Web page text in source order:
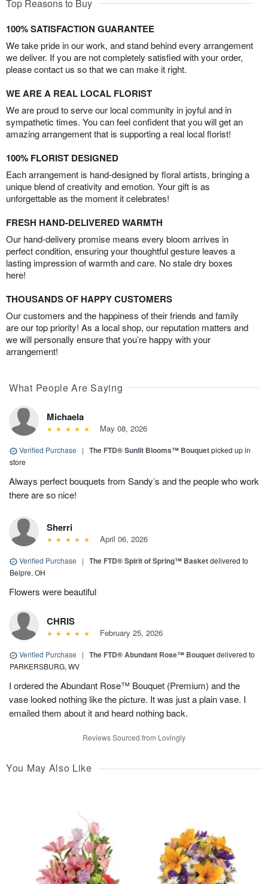
Top Reasons to Buy
100% SATISFACTION GUARANTEE
We take pride in our work, and stand behind every arrangement
we deliver. If you are not completely satisfied with your order,
please contact us so that we can make it right.
WE ARE A REAL LOCAL FLORIST
We are proud to serve our local community in joyful and in
sympathetic times. You can feel confident that you will get an
amazing arrangement that is supporting a real local florist!
100% FLORIST DESIGNED
Each arrangement is hand-designed by floral artists, bringing a
unique blend of creativity and emotion. Your gift is as
unforgettable as the moment it celebrates!
FRESH HAND-DELIVERED WARMTH
Our hand-delivery promise means every bloom arrives in
perfect condition, ensuring your thoughtful gesture leaves a
lasting impression of warmth and care. No stale dry boxes
here!
THOUSANDS OF HAPPY CUSTOMERS
Our customers and the happiness of their friends and family
are our top priority! As a local shop, our reputation matters and
we will personally ensure that you’re happy with your
arrangement!
What People Are Saying
Michaela
May 08, 2026
Verified Purchase | The FTD® Sunlit Blooms™ Bouquetpicked up in
store
Always perfect bouquets from Sandy’s and the people who work
there are so nice!
Sherri
April 06, 2026
Verified Purchase | The FTD® Spirit of Spring™ Basketdelivered to
Belpre, OH
Flowers were beautiful
CHRIS
February 25, 2026
Verified Purchase | The FTD® Abundant Rose™ Bouquetdelivered to
PARKERSBURG, WV
I ordered the Abundant Rose™ Bouquet (Premium) and the
vase looked nothing like the picture. It was just a plain vase. I
emailed them about it and heard nothing back.
Reviews Sourced from Lovingly
You May Also Like